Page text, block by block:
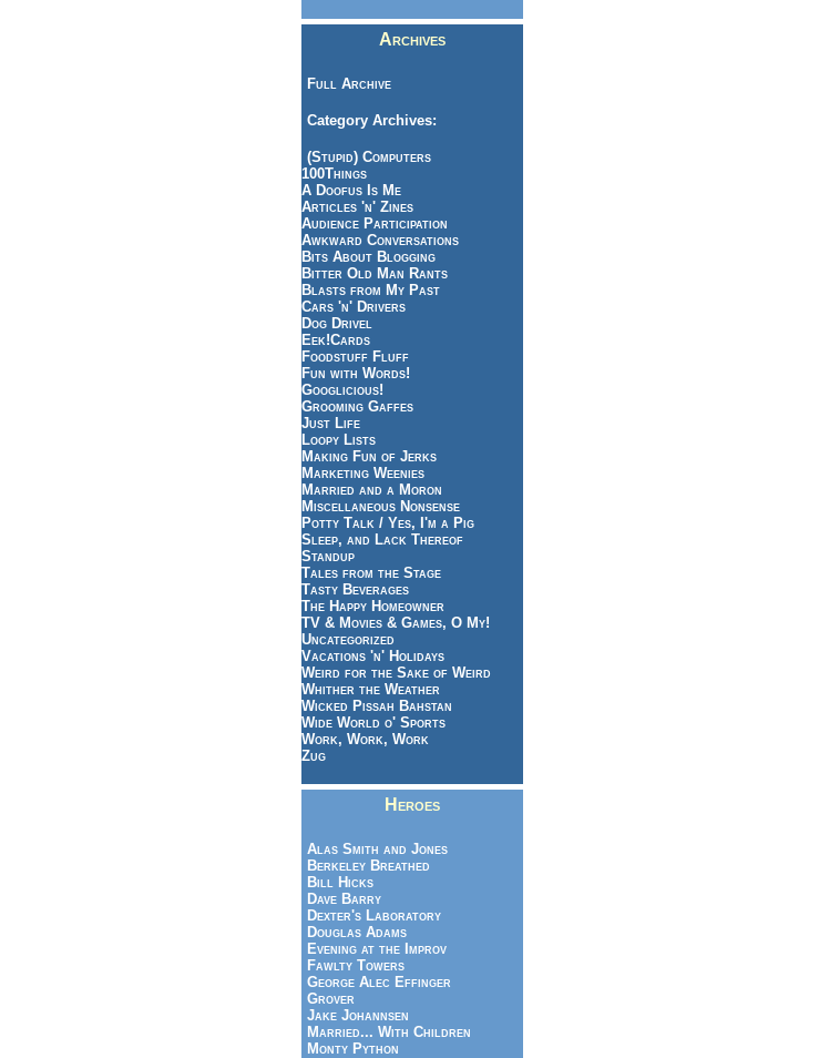
Archives
Full Archive
Category Archives:
(Stupid) Computers
100Things
A Doofus Is Me
Articles 'n' Zines
Audience Participation
Awkward Conversations
Bits About Blogging
Bitter Old Man Rants
Blasts from My Past
Cars 'n' Drivers
Dog Drivel
Eek!Cards
Foodstuff Fluff
Fun with Words!
Googlicious!
Grooming Gaffes
Just Life
Loopy Lists
Making Fun of Jerks
Marketing Weenies
Married and a Moron
Miscellaneous Nonsense
Potty Talk / Yes, I'm a Pig
Sleep, and Lack Thereof
Standup
Tales from the Stage
Tasty Beverages
The Happy Homeowner
TV & Movies & Games, O My!
Uncategorized
Vacations 'n' Holidays
Weird for the Sake of Weird
Whither the Weather
Wicked Pissah Bahstan
Wide World o' Sports
Work, Work, Work
Zug
Heroes
Alas Smith and Jones
Berkeley Breathed
Bill Hicks
Dave Barry
Dexter's Laboratory
Douglas Adams
Evening at the Improv
Fawlty Towers
George Alec Effinger
Grover
Jake Johannsen
Married... With Children
Monty Python